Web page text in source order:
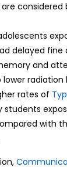
considered
delayed fine
and
radiation
rates of
students
with